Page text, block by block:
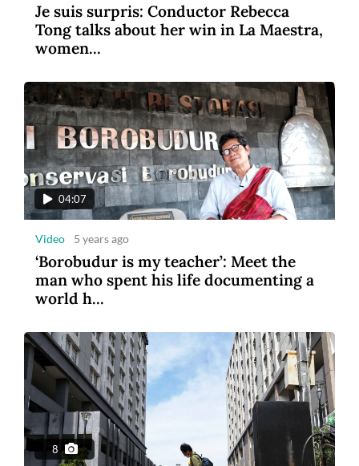
Je suis surpris: Conductor Rebecca
Tong talks about her win in La Maestra,
women...
04:07
Video 5 years ago
‘Borobudur is my teacher’: Meet the
man who spent his life documenting a
world h...
8